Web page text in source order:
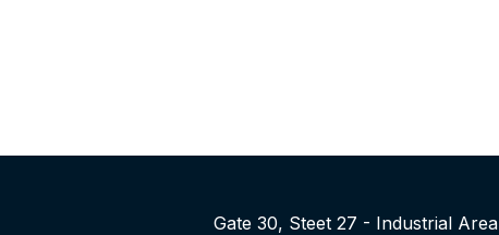
Gate 30, Steet 27 - Industrial